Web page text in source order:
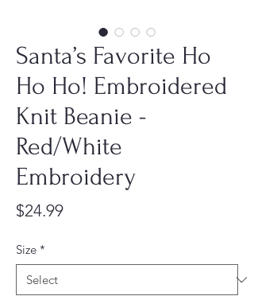
Santa’s Favorite Ho
Ho Ho! Embroidered
Knit Beanie -
Red/White
Embroidery
$24.99Price
Size *